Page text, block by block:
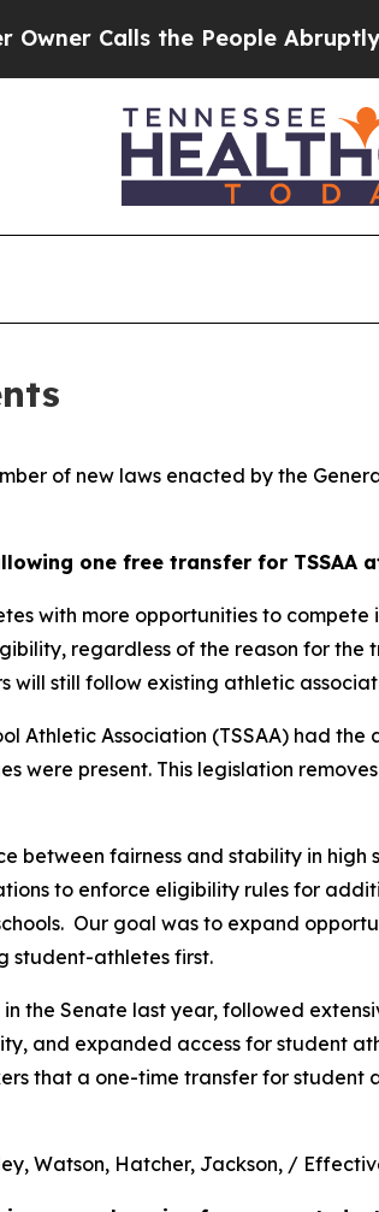
the People Abruptly Laid off
of new laws enacted by the
one free transfer for TSSAA
with more opportunities to
regardless of the reason for
will still follow existing athletic
Athletic Association (TSSAA) had
were present. This legislation
between fairness and stability in
to enforce eligibility rules for
Our goal was to expand
student-athletes first.
the Senate last year, followed
and expanded access for student
that a one-time transfer for student
Watson, Hatcher, Jackson, /